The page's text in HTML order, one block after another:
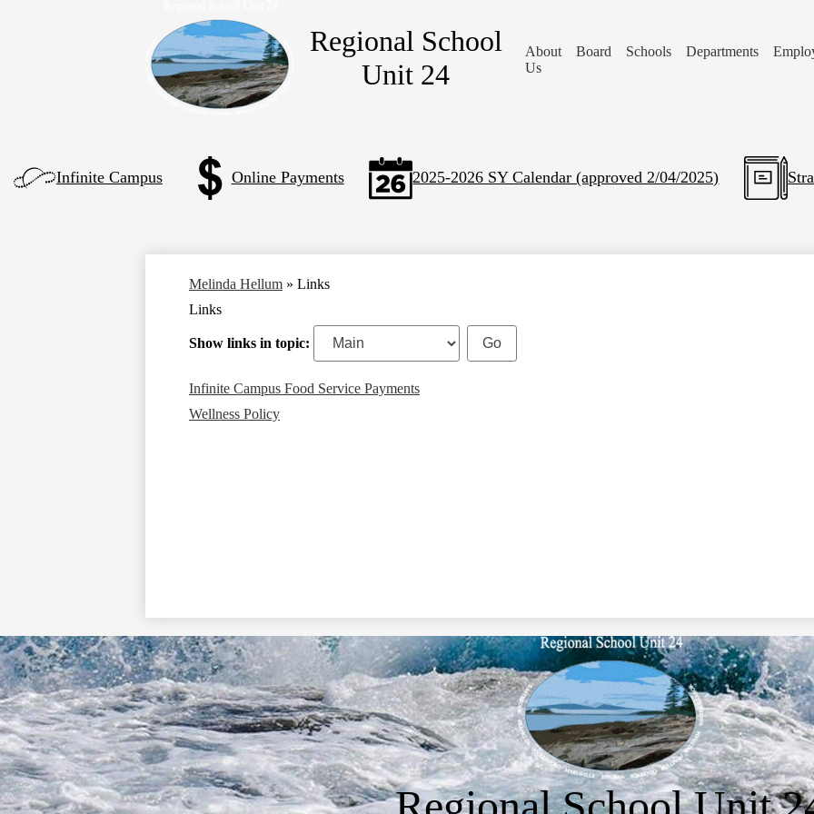
Skip
to
main
Regional School
Unit 24
About
Us
Board Schools Departments
Left
Side
Infinite Campus Online Payments 2025-2026 SY Calendar (approved 2/04/2025)
Melinda Hellum » Links
Links
Show links in topic:
Infinite Campus Food Service Payments
Wellness Policy